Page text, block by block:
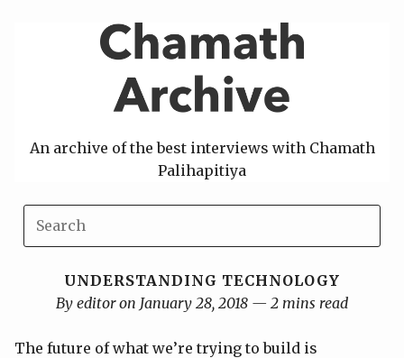
An archive of the best interviews with Chamath
Palihapitiya
UNDERSTANDING TECHNOLOGY
By editor on January 28, 2018 — 2 mins read
The future of what we’re trying to build is